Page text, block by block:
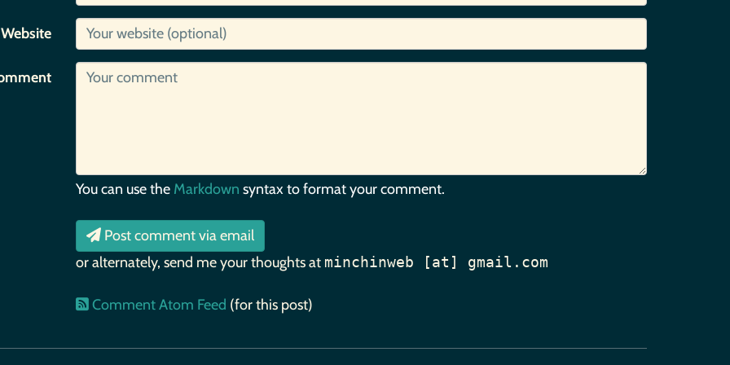
Website
You can use the Markdown syntax to format your comment.
Post comment via email
or alternately, send me your thoughts at minchinweb [at] gmail.com
Comment Atom Feed (for this post)